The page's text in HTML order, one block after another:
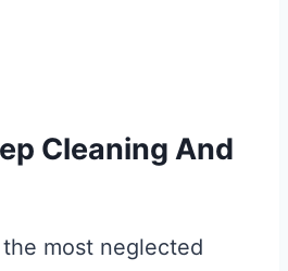
Cleaning And
most neglected